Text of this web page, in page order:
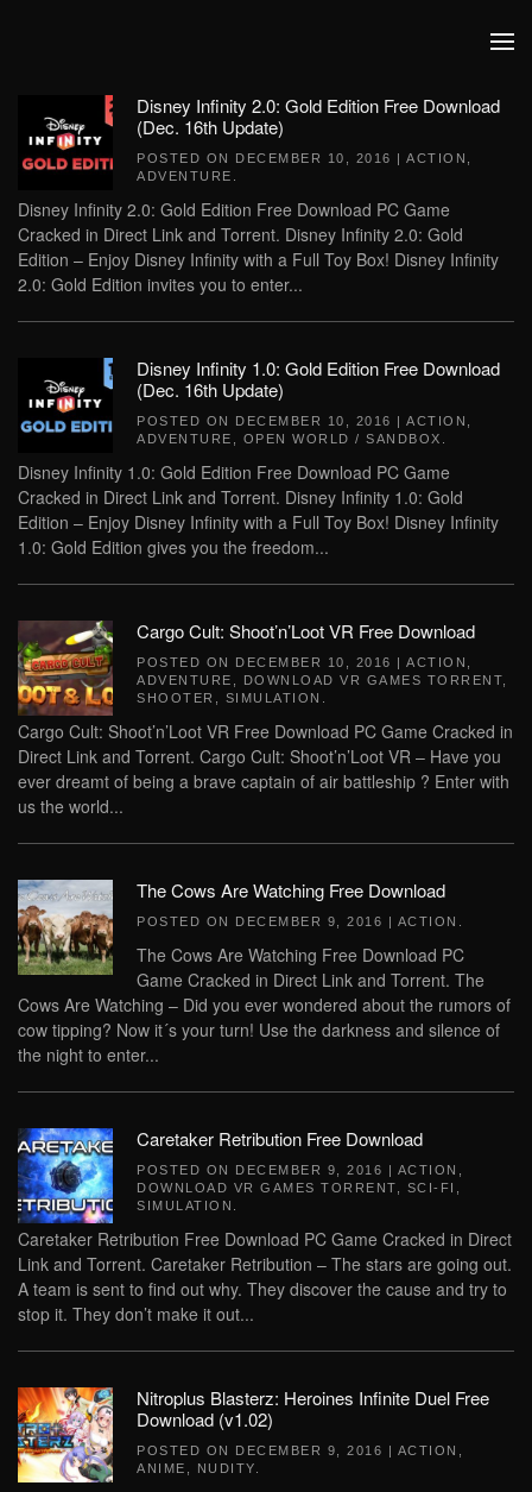
Disney Infinity 2.0: Gold Edition Free Download
(Dec. 16th Update)
POSTED ON DECEMBER 10, 2016 | ACTION
ADVENTURE
Disney Infinity 2.0: Gold Edition Free Download PC Game
Cracked in Direct Link and Torrent. Disney Infinity 2.0: Gold
Edition – Enjoy Disney Infinity with a Full Toy Box! Disney Infinity
2.0: Gold Edition invites you to enter...
Disney Infinity 1.0: Gold Edition Free Download
(Dec. 16th Update)
POSTED ON DECEMBER 10, 2016 | ACTION
ADVENTURE
OPEN WORLD / SANDBOX
Disney Infinity 1.0: Gold Edition Free Download PC Game
Cracked in Direct Link and Torrent. Disney Infinity 1.0: Gold
Edition – Enjoy Disney Infinity with a Full Toy Box! Disney Infinity
1.0: Gold Edition gives you the freedom...
Cargo Cult: Shoot’n’Loot VR Free Download
POSTED ON DECEMBER 10, 2016 | ACTION
ADVENTURE
DOWNLOAD VR GAMES TORRENT
SHOOTER
SIMULATION
Cargo Cult: Shoot’n’Loot VR Free Download PC Game Cracked in
Direct Link and Torrent. Cargo Cult: Shoot’n’Loot VR – Have you
ever dreamt of being a brave captain of air battleship ? Enter with
us the world...
The Cows Are Watching Free Download
POSTED ON DECEMBER 9, 2016 | ACTION
The Cows Are Watching Free Download PC
Game Cracked in Direct Link and Torrent. The
Cows Are Watching – Did you ever wondered about the rumors of
cow tipping? Now it´s your turn! Use the darkness and silence of
the night to enter...
Caretaker Retribution Free Download
POSTED ON DECEMBER 9, 2016 | ACTION
DOWNLOAD VR GAMES TORRENT
SCI-FI
SIMULATION
Caretaker Retribution Free Download PC Game Cracked in Direct
Link and Torrent. Caretaker Retribution – The stars are going out.
A team is sent to find out why. They discover the cause and try to
stop it. They don’t make it out...
Nitroplus Blasterz: Heroines Infinite Duel Free
Download (v1.02)
POSTED ON DECEMBER 9, 2016 | ACTION
ANIME
NUDITY